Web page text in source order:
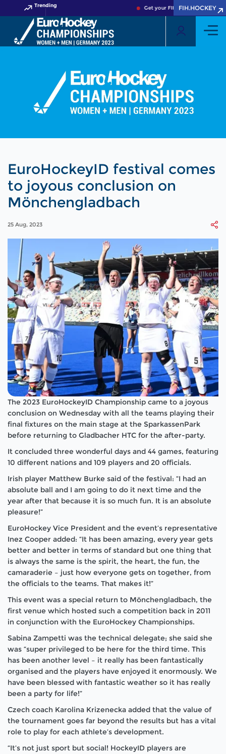
Trending Get your FIH Hockey World Cup
FIH.HOCKEY
EuroHockeyID festival comes
to joyous conclusion on
Mönchengladbach
25 Aug, 2023
The 2023 EuroHockeyID Championship came to a joyous
conclusion on Wednesday with all the teams playing their
final fixtures on the main stage at the SparkassenPark
before returning to Gladbacher HTC for the after-party.
It concluded three wonderful days and 44 games, featuring
10 different nations and 109 players and 20 officials.
Irish player Matthew Burke said of the festival: “I had an
absolute ball and I am going to do it next time and the
year after that because it is so much fun. It is an absolute
pleasure!”
EuroHockey Vice President and the event’s representative
Inez Cooper added: “It has been amazing, every year gets
better and better in terms of standard but one thing that
is always the same is the spirit, the heart, the fun, the
camaraderie – just how everyone gets on together, from
the officials to the teams. That makes it!”
This event was a special return to Mönchengladbach, the
first venue which hosted such a competition back in 2011
in conjunction with the EuroHockey Championships.
Sabina Zampetti was the technical delegate; she said she
was “super privileged to be here for the third time. This
has been another level – it really has been fantastically
organised and the players have enjoyed it enormously. We
have been blessed with fantastic weather so it has really
been a party for life!”
Czech coach Karolina Krizenecka added that the value of
the tournament goes far beyond the results but has a vital
role to play for each athlete’s development.
“It’s not just sport but social! HockeyID players are